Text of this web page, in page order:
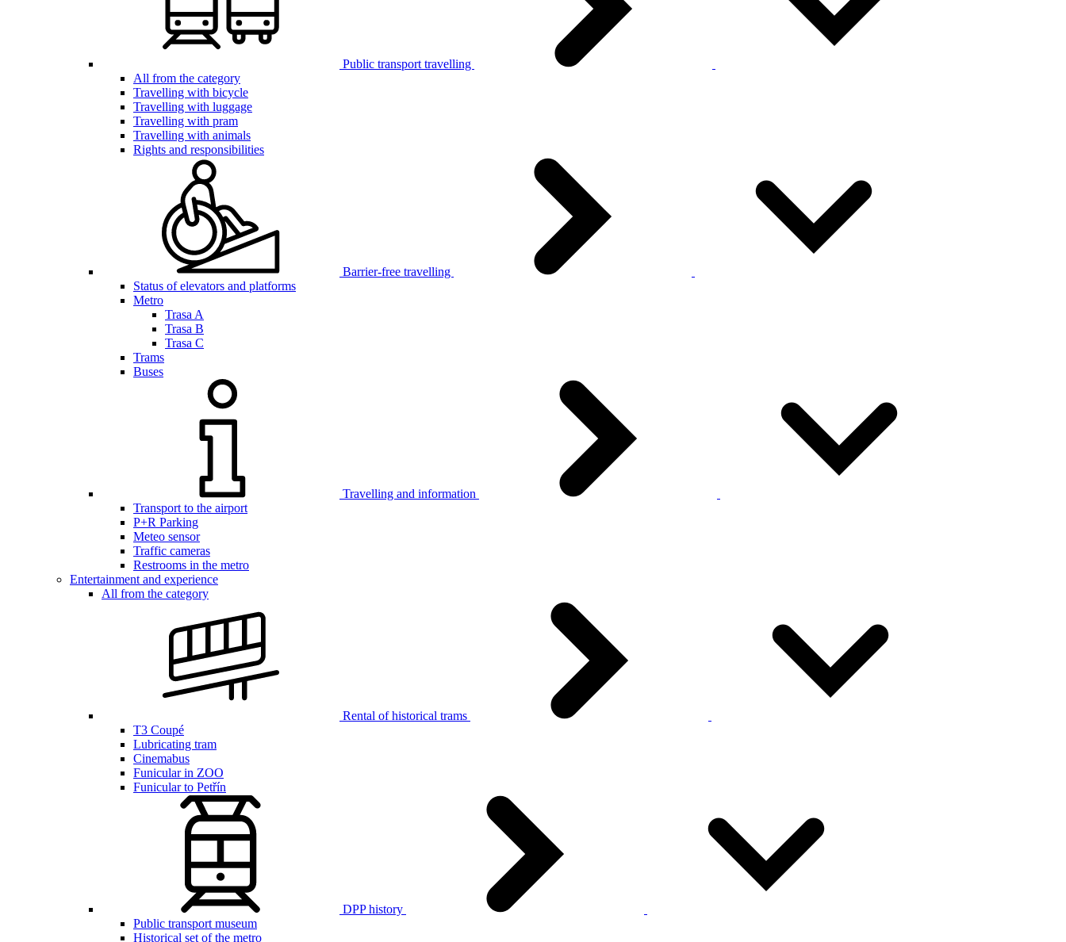
Public transport travelling
All from the category
Travelling with bicycle
Travelling with luggage
Travelling with pram
Travelling with animals
Rights and responsibilities
Barrier-free travelling
Status of elevators and platforms
Metro
Trasa A
Trasa B
Trasa C
Trams
Buses
Travelling and information
Transport to the airport
P+R Parking
Meteo sensor
Traffic cameras
Restrooms in the metro
Entertainment and experience
All from the category
Rental of historical trams
T3 Coupé
Lubricating tram
Cinemabus
Funicular in ZOO
Funicular to Petřín
DPP history
Public transport museum
Historical set of the metro